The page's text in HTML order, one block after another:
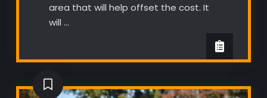
area that will help offset the cost. It
will …